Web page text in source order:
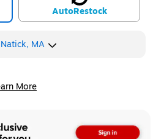
AutoRestock
Natick, MA
More